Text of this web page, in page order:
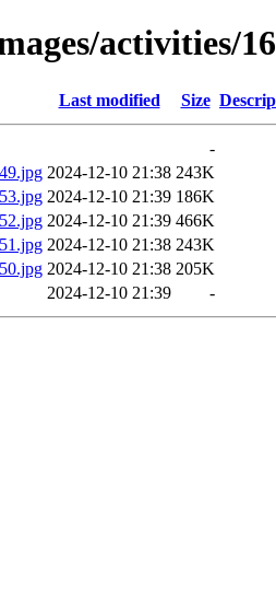
activities/
Last modified Size
-
2024-12-10 21:38 243K
2024-12-10 21:39 186K
2024-12-10 21:39 466K
2024-12-10 21:38 243K
2024-12-10 21:38 205K
2024-12-10 21:39 -